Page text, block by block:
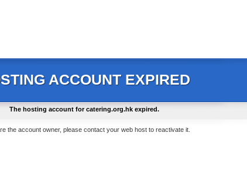
ACCOUNT EXPIRED
The hosting account forcatering.org.hk expired.
the account owner, please contact your web host to reactivate it.